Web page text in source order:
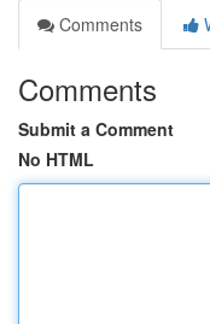
Comments
Comments
Submit a Comment
No HTML